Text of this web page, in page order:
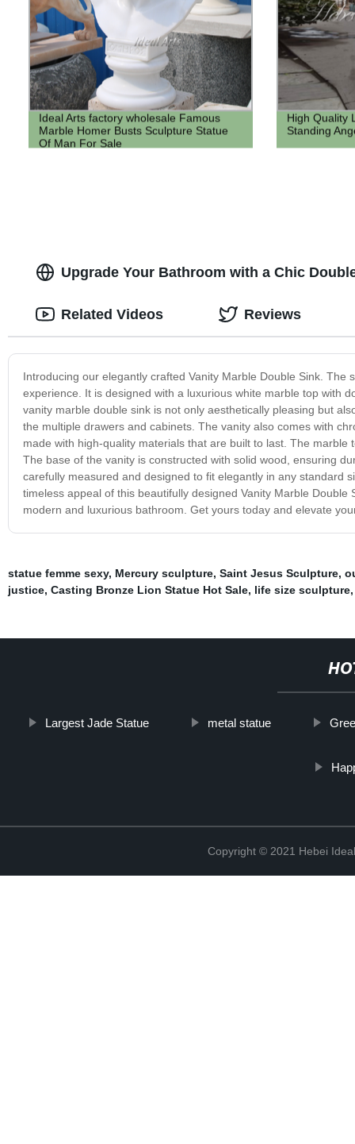
Ideal Arts factory wholesale Famous
Marble Homer Busts Sculpture Statue
Of Man For Sale
High Quality
Standing
Upgrade Your Bathroom with a Chic
Introducing our elegantly crafted Vanity Marble Double Sink.
experience. It is designed with a luxurious white marble top with
vanity marble double sink is not only aesthetically pleasing but
the multiple drawers and cabinets. The vanity also comes with
made with high-quality materials that are built to last. The
The base of the vanity is constructed with solid wood, ensuring
carefully measured and designed to fit elegantly in any standard
timeless appeal of this beautifully designed Vanity Marble
modern and luxurious bathroom. Get yours today and elevate
Related Videos Reviews
statue femme sexy, Mercury sculpture, Saint Jesus Sculpture,
justice, Casting Bronze Lion Statue Hot Sale, life size sculpture
Largest Jade Statue metal statue
Copyright © 2021 Hebei